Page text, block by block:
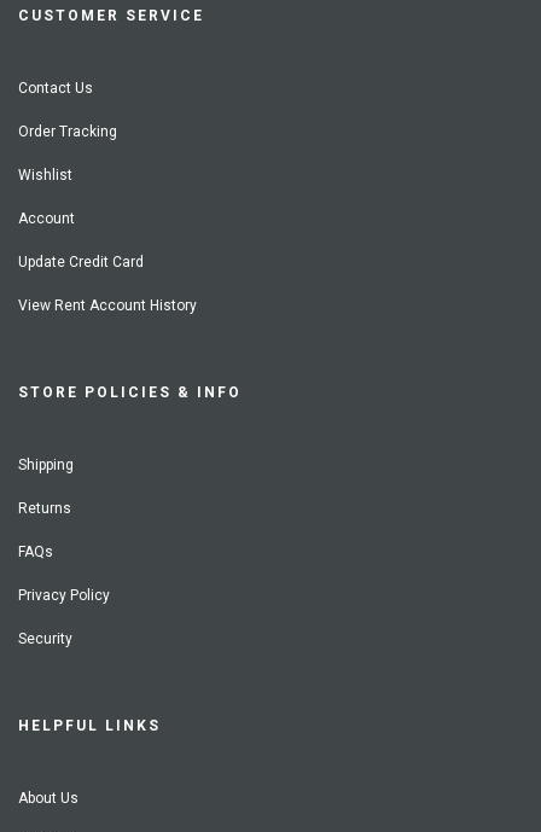
CUSTOMER SERVICE
Contact Us
Order Tracking
Wishlist
Account
Update Credit Card
View Rent Account History
STORE POLICIES & INFO
Shipping
Returns
FAQs
Privacy Policy
Security
HELPFUL LINKS
About Us